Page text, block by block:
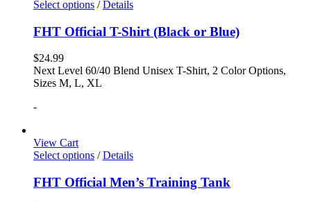
Select options / Details
FHT Official T-Shirt (Black or Blue)
$24.99
Next Level 60/40 Blend Unisex T-Shirt, 2 Color Options,
Sizes M, L, XL
-
View Cart
Select options / Details
FHT Official Men’s Training Tank